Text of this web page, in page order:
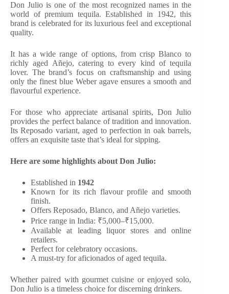
Don Julio is one of the most recognized names in the
world of premium tequila. Established in 1942, this
brand is celebrated for its luxurious feel and exceptional
quality.
It has a wide range of options, from crisp Blanco to
richly aged Añejo, catering to every kind of tequila
lover. The brand’s focus on craftsmanship and using
only the finest blue Weber agave ensures a smooth and
flavourful experience.
For those who appreciate artisanal spirits, Don Julio
provides the perfect balance of tradition and innovation.
Its Reposado variant, aged to perfection in oak barrels,
offers an exquisite taste that’s ideal for sipping.
Here are some highlights about Don Julio:
Established in 1942
Known for its rich flavour profile and smooth
finish.
Offers Reposado, Blanco, and Añejo varieties.
Price range in India: ₹5,000–₹15,000.
Available at leading liquor stores and online
retailers.
Perfect for celebratory occasions.
A must-try for aficionados of aged tequila.
Whether paired with gourmet cuisine or enjoyed solo,
Don Julio is a timeless choice for discerning drinkers.